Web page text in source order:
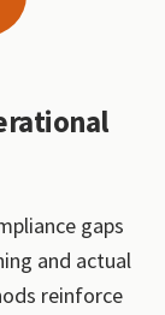
gaps
and actual
reinforce